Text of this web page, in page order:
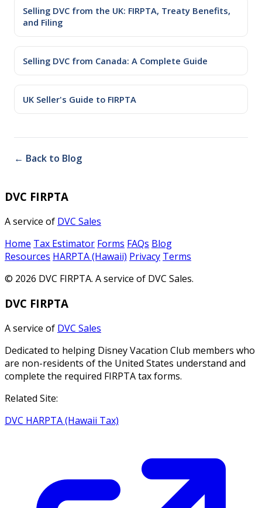
Selling DVC from the UK: FIRPTA, Treaty Benefits,
and Filing
Selling DVC from Canada: A Complete Guide
UK Seller's Guide to FIRPTA
← Back to Blog
DVC FIRPTA
A service of DVC Sales
Home Tax Estimator Forms FAQs Blog
Resources HARPTA (Hawaii) Privacy Terms
© 2026 DVC FIRPTA. A service of DVC Sales.
DVC FIRPTA
A service of DVC Sales
Dedicated to helping Disney Vacation Club members who
are non-residents of the United States understand and
complete the required FIRPTA tax forms.
Related Site:
DVC HARPTA (Hawaii Tax)